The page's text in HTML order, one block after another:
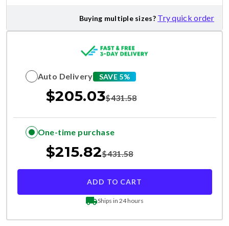
Buying multiple sizes? Try quick order
Auto Delivery SAVE 5%
$205.03$431.58
One-time purchase
$215.82$431.58
ADD TO CART
Ships in 24 hours